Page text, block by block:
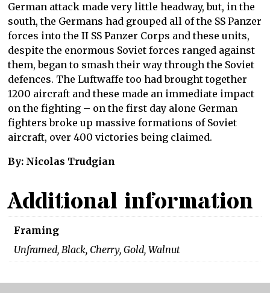
German attack made very little headway, but, in the
south, the Germans had grouped all of the SS Panzer
forces into the II SS Panzer Corps and these units,
despite the enormous Soviet forces ranged against
them, began to smash their way through the Soviet
defences. The Luftwaffe too had brought together
1200 aircraft and these made an immediate impact
on the fighting – on the first day alone German
fighters broke up massive formations of Soviet
aircraft, over 400 victories being claimed.
By: Nicolas Trudgian
Additional information
Framing
Unframed, Black, Cherry, Gold, Walnut